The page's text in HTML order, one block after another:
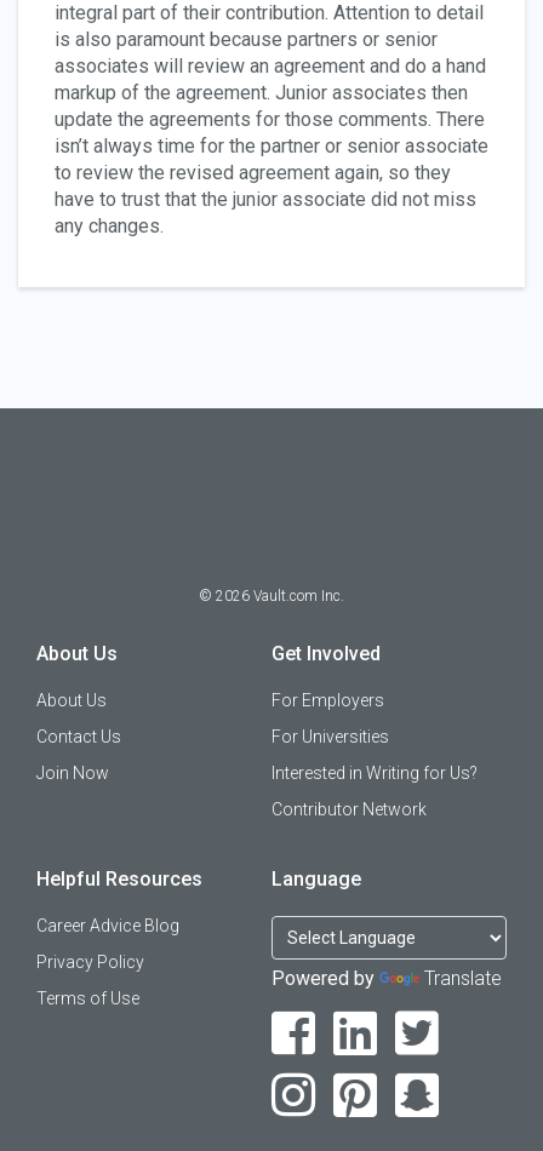
integral part of their contribution. Attention to detail
is also paramount because partners or senior
associates will review an agreement and do a hand
markup of the agreement. Junior associates then
update the agreements for those comments. There
isn’t always time for the partner or senior associate
to review the revised agreement again, so they
have to trust that the junior associate did not miss
any changes.
© 2026 Vault.com Inc.
About Us
About Us
Contact Us
Join Now
Get Involved
For Employers
For Universities
Interested in Writing for Us?
Contributor Network
Helpful Resources
Career Advice Blog
Privacy Policy
Terms of Use
Language
Powered by Translate